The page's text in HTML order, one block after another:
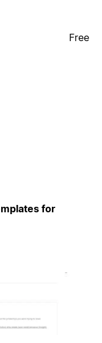
Free
for